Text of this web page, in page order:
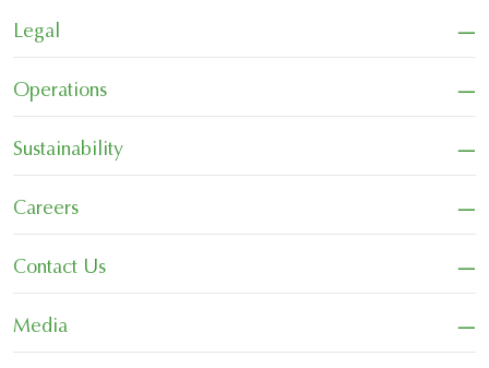
Legal −
Operations −
Sustainability −
Careers −
Contact Us −
Media
−